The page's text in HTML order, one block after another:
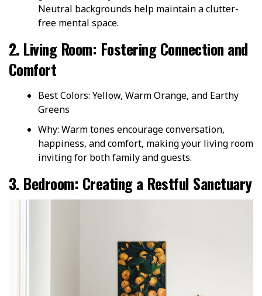
Neutral backgrounds help maintain a clutter-
free mental space.
2. Living Room: Fostering Connection and
Comfort
Best Colors: Yellow, Warm Orange, and Earthy
Greens
Why: Warm tones encourage conversation,
happiness, and comfort, making your living room
inviting for both family and guests.
3. Bedroom: Creating a Restful Sanctuary